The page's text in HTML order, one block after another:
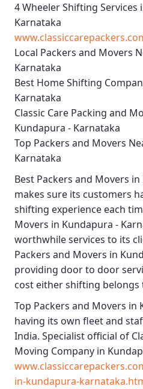
4 Wheeler Shifting Services
Karnataka
Local Packers and Movers
Karnataka
Best Home Shifting
Karnataka
Classic Care Packing and
Kundapura - Karnataka
Top Packers and Movers
Karnataka
Best Packers and Movers
makes sure its customers
shifting experience each
Movers in Kundapura -
worthwhile services to its
Packers and Movers in
providing door to door
cost either shifting belongs
Top Packers and Movers in
having its own fleet and
India. Specialist official of
Moving Company in
in-kundapura-